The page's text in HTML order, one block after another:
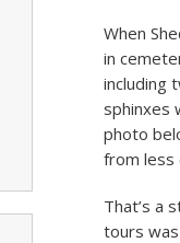
When
in
including
sphinxes
photo
from less
That’s a
tours